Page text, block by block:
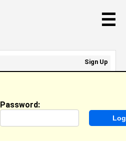
☰
Password:
Sign Up